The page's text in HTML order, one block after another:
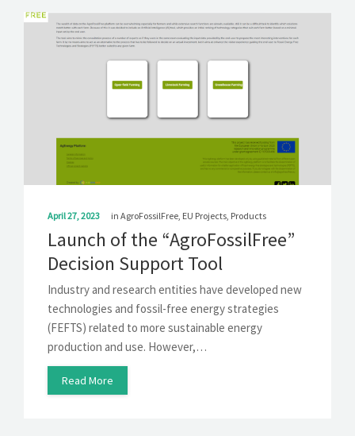
April 27, 2023 in AgroFossilFree EU Projects Products
Launch of the “AgroFossilFree”
Decision Support Tool
Industry and research entities have developed new
technologies and fossil-free energy strategies
(FEFTS) related to more sustainable energy
production and use. However,…
Read More